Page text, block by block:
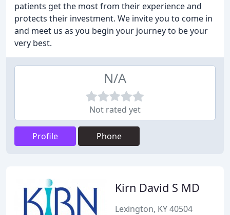
patients get the most from their experience and
protects their investment. We invite you to come in
and meet us as you begin your journey to be your
very best.
N/A
Not rated yet
Profile Phone
Kirn David S MD
Lexington, KY 40504